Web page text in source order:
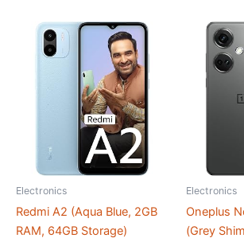
Electronics
Redmi A2 (Aqua Blue, 2GB
RAM, 64GB Storage)
Electronics
Oneplus
(Grey